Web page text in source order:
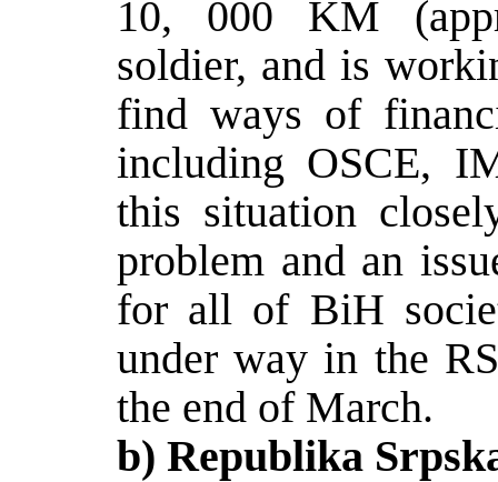
10, 000 KM
soldier, and is
find ways of
including OSCE,
this situation
problem and an
for all of BiH
under way in the
the end of March.
b) Republika